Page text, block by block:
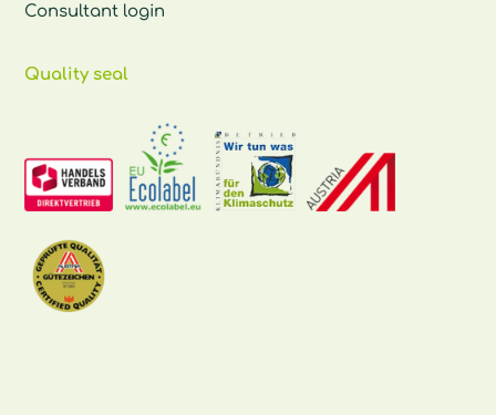
Consultant login
Quality seal